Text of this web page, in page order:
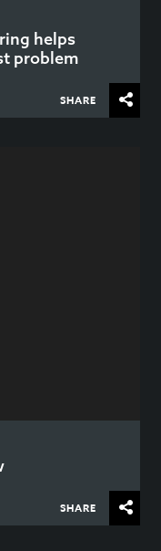
helps
problem
SHARE
SHARE